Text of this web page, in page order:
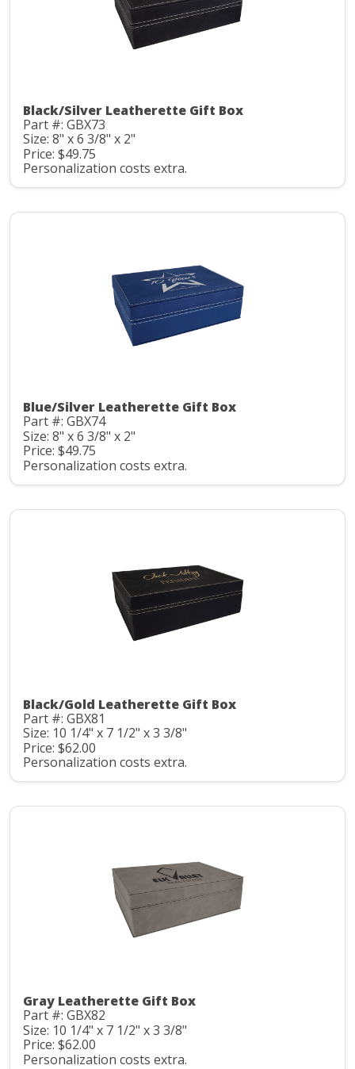
Black/Silver Leatherette Gift Box
Part #: GBX73
Size: 8" x 6 3/8" x 2"
Price: $49.75
Personalization costs extra.
Blue/Silver Leatherette Gift Box
Part #: GBX74
Size: 8" x 6 3/8" x 2"
Price: $49.75
Personalization costs extra.
Black/Gold Leatherette Gift Box
Part #: GBX81
Size: 10 1/4" x 7 1/2" x 3 3/8"
Price: $62.00
Personalization costs extra.
Gray Leatherette Gift Box
Part #: GBX82
Size: 10 1/4" x 7 1/2" x 3 3/8"
Price: $62.00
Personalization costs extra.